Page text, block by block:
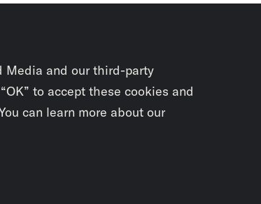
Media and our third-party
to accept these cookies and
can learn more about our